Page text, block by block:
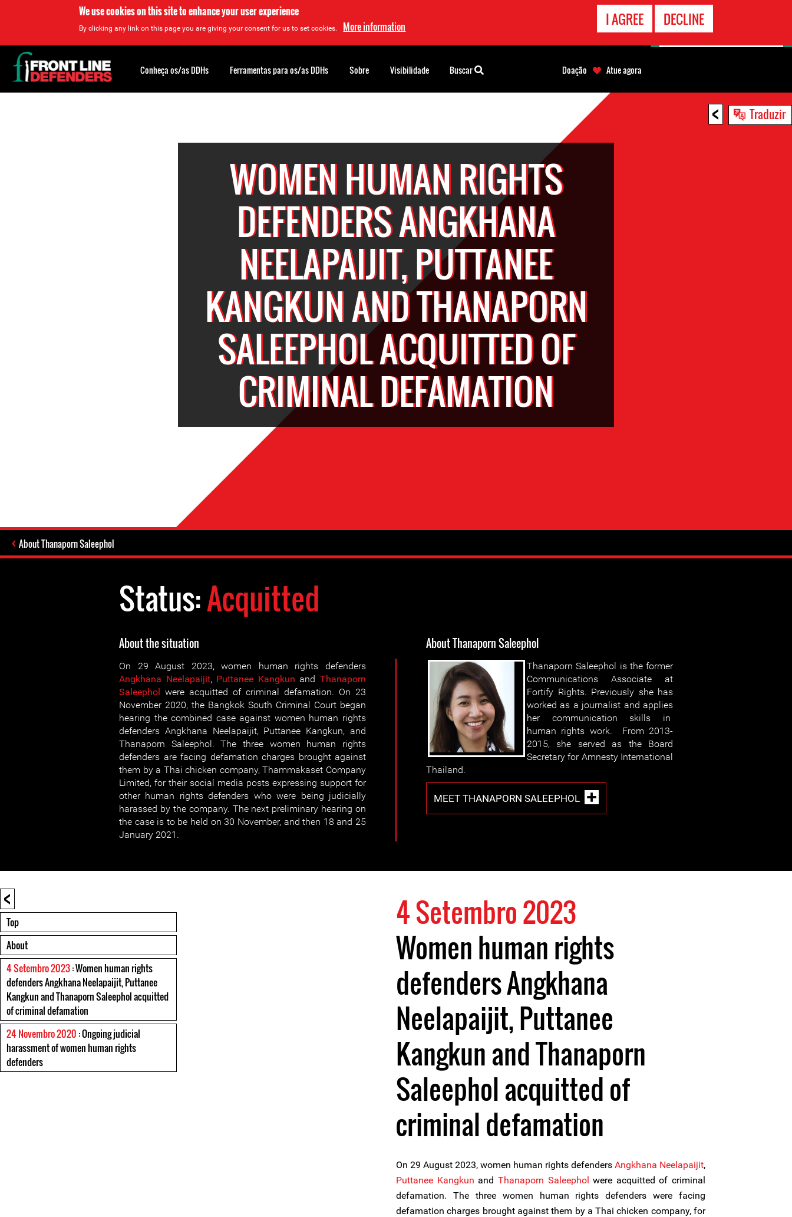
We use cookies on this site to enhance your user experience
By clicking any link on this page you are giving your consent for us to set cookies. More information I AGREE DECLINE
< Traduzir
WOMEN HUMAN RIGHTS
DEFENDERS ANGKHANA
NEELAPAIJIT, PUTTANEE
KANGKUN AND THANAPORN
SALEEPHOL ACQUITTED OF
CRIMINAL DEFAMATION
About Thanaporn Saleephol
Status:Acquitted
About the situation
On 29 August 2023, women human rights defenders
Angkhana Neelapaijit, Puttanee Kangkun andThanaporn
Saleephol were acquitted of criminal defamation. On 23
November 2020, the Bangkok South Criminal Court began
hearing the combined case against women human rights
defenders Angkhana Neelapaijit, Puttanee Kangkun, and
Thanaporn Saleephol. The three women human rights
defenders are facing defamation charges brought against
them by a Thai chicken company, Thammakaset Company
Limited, for their social media posts expressing support for
other human rights defenders who were being judicially
harassed by the company. The next preliminary hearing on
the case is to be held on 30 November, and then 18 and 25
January 2021.
About Thanaporn Saleephol
Thanaporn Saleephol is the former
Communications Associate at
Fortify Rights. Previously she has
worked as a journalist and applies
her communication skills in
human rights work. From 2013-
2015, she served as the Board
Secretary for Amnesty International
Thailand.
MEET THANAPORN SALEEPHOL
<
Top
About
4 Setembro 2023: Women human rights
defenders Angkhana Neelapaijit, Puttanee
Kangkun and Thanaporn Saleephol acquitted
of criminal defamation
24 Novembro 2020 : Ongoing judicial
harassment of women human rights
defenders
4 Setembro 2023
Women human rights
defenders Angkhana
Neelapaijit, Puttanee
Kangkun and Thanaporn
Saleephol acquitted of
criminal defamation
On 29 August 2023, women human rights defenders Angkhana Neelapaijit,
Puttanee Kangkun and Thanaporn Saleephol were acquitted of criminal
defamation. The three women human rights defenders were facing
defamation charges brought against them by a Thai chicken company, for
Back
to
top
Conheça os/as DDHs Ferramentas para os/as DDHs Sobre Visibilidade Buscar Doação Atue agora
CONTATO
EMERGÊNCIA